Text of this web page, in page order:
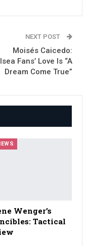
NEXT POST
Moisés Caicedo:
Fans’ Love Is “A
Dream Come True”
Wenger’s
Tactical